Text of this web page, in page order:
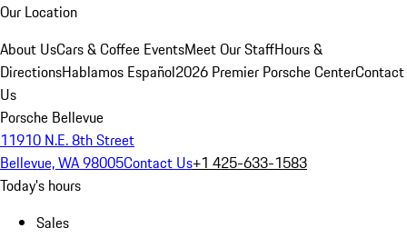
Our Location
About UsCars & Coffee EventsMeet Our StaffHours &
DirectionsHablamos Español2026 Premier Porsche CenterContact
Us
Porsche Bellevue
11910 N.E. 8th Street
Bellevue, WA 98005Contact Us+1 425-633-1583
Today's hours
Sales